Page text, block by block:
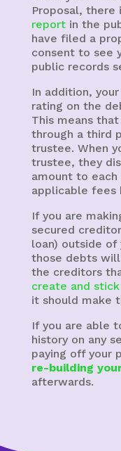
Proposal, there
reportin the
have filed a
consent to see
public records
In addition,
rating on the
This means
through a third
trustee. When
trustee, they
amount to
applicable fees
If you are
secured
loan) outside of
those debts
the creditors
create and
it should make
If you are able
history on any
paying off your
re-building
afterwards.